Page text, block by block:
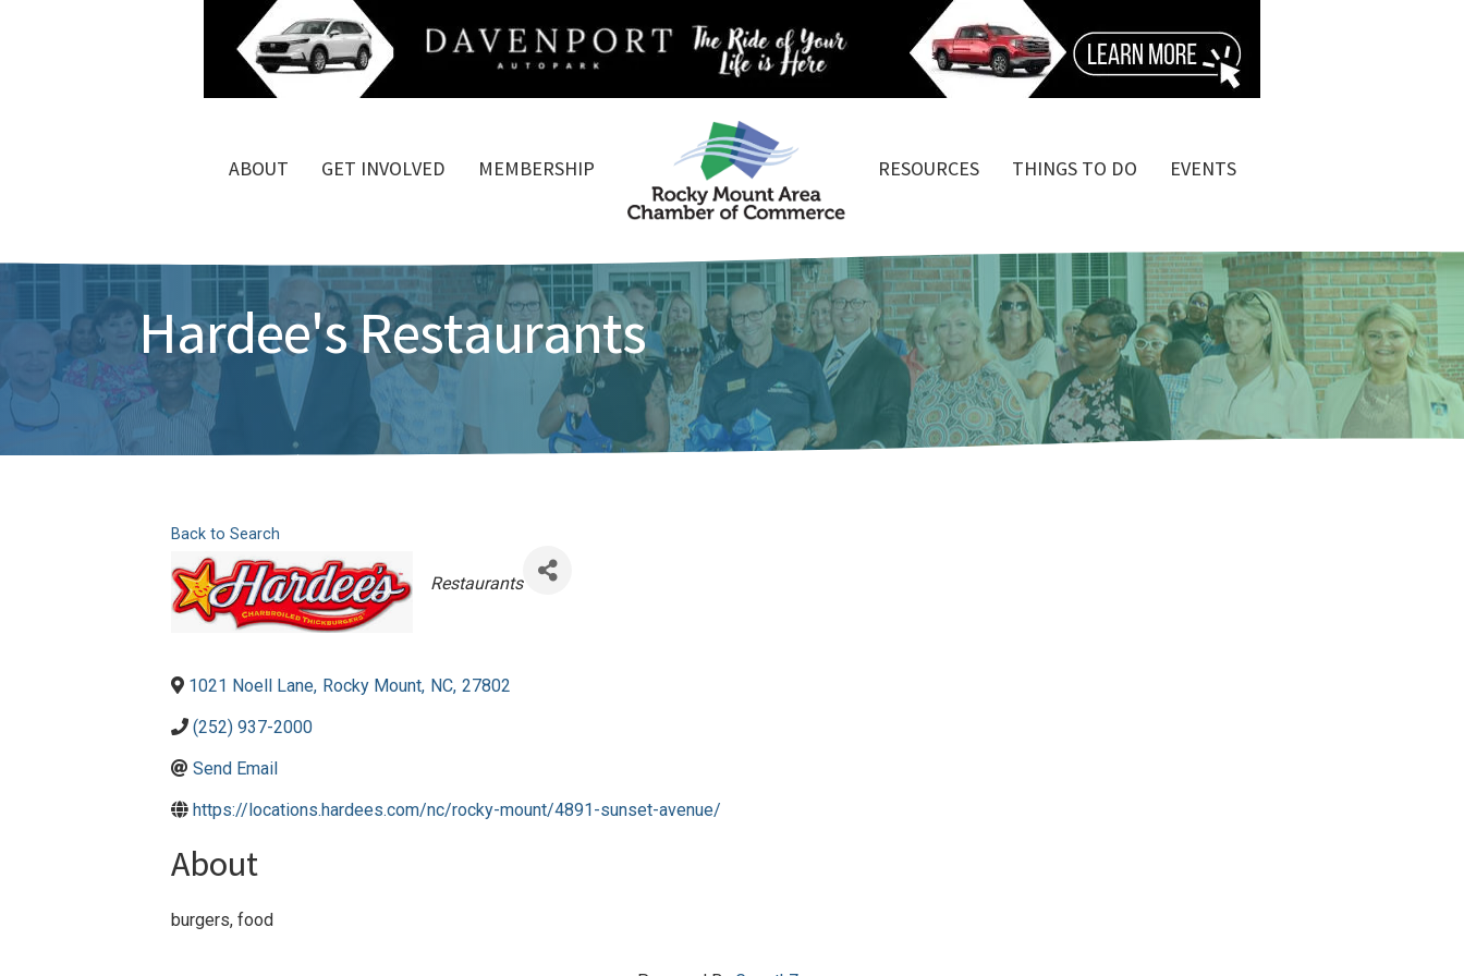
ABOUT GET INVOLVED MEMBERSHIP RESOURCES THINGS TO DO EVENTS
Hardee's Restaurants
Back to Search
Categories
Restaurants
1021 Noell Lane, Rocky Mount, NC, 27802
(252) 937-2000
Send Email
https://locations.hardees.com/nc/rocky-mount/4891-sunset-avenue/
About
burgers, food